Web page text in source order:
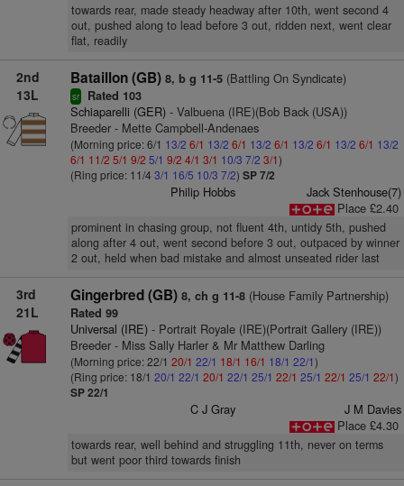
towards rear, made steady headway after 10th, went second 4
out, pushed along to lead before 3 out, ridden next, went clear
flat, readily
2nd
13L
Bataillon (GB) 8, b g 11-5(Battling On Syndicate)
sr Rated 103
Schiaparelli (GER)- Valbuena (IRE)(Bob Back (USA))
Breeder - Mette Campbell-Andenaes
(Morning price: 6/1 13/2 6/1 13/2 6/1 13/2 6/1 13/2 6/1 13/2 6/1 13/2
6/1 11/2 5/1 9/2 5/1 9/2 4/1 3/1 10/3 7/2 3/1)
(Ring price: 11/4 3/1 16/5 10/3 7/2) SP 7/2
Philip Hobbs
Jack Stenhouse(7)
Place £2.40
prominent in chasing group, not fluent 4th, untidy 5th, pushed
along after 4 out, went second before 3 out, outpaced by winner
2 out, held when bad mistake and almost unseated rider last
3rd
21L
Gingerbred (GB) 8, ch g 11-8(House Family Partnership)
Rated 99
Universal (IRE)- Portrait Royale (IRE)(Portrait Gallery (IRE))
Breeder - Miss Sally Harler & Mr Matthew Darling
(Morning price: 22/1 20/1 22/1 18/1 16/1 18/1 22/1)
(Ring price: 18/1 20/1 22/1 20/1 22/1 25/1 22/1 25/1 22/1 25/1 22/1)
SP 22/1
C J Gray
J M Davies
Place £4.30
towards rear, well behind and struggling 11th, never on terms
but went poor third towards finish